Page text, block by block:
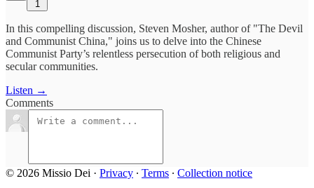
1
In this compelling discussion, Steven Mosher, author of "The Devil
and Communist China," joins us to delve into the Chinese
Communist Party’s relentless persecution of both religious and
secular communities.
Listen →
Comments
© 2026 Missio Dei · Privacy ∙ Terms ∙ Collection notice